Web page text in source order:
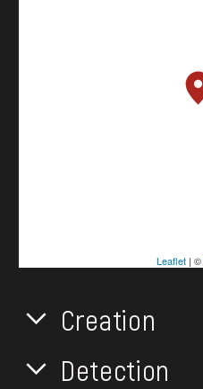
Leaflet| ©
Creation
Detection